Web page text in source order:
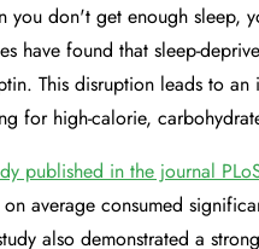
you don't get enough sleep,
have found that sleep-
This disruption leads to
for high-calorie,
published in the journal
average consumed
also demonstrated a